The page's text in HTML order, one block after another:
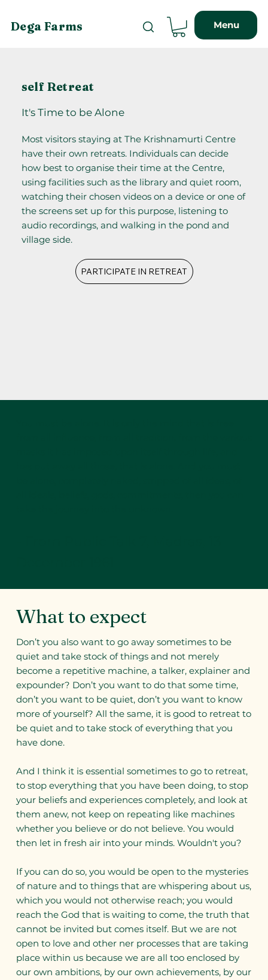
Dega Farms Menu
self Retreat
It's Time to be Alone
Most visitors staying at The Krishnamurti Centre
have their own retreats. Individuals can decide
how best to organise their time at the Centre,
using facilities such as the library and quiet room,
watching their chosen videos on a device or one of
the screens set up for this purpose, listening to
audio recordings, and walking in the pond and
village side.
PARTICIPATE IN RETREAT
What to expect
Don’t you also want to go away sometimes to be
quiet and take stock of things and not merely
become a repetitive machine, a talker, explainer and
expounder? Don’t you want to do that some time,
don’t you want to be quiet, don’t you want to know
more of yourself? All the same, it is good to retreat to
be quiet and to take stock of everything that you
have done.
And I think it is essential sometimes to go to retreat,
to stop everything that you have been doing, to stop
your beliefs and experiences completely, and look at
them anew, not keep on repeating like machines
whether you believe or do not believe. You would
then let in fresh air into your minds. Wouldn't you?
If you can do so, you would be open to the mysteries
of nature and to things that are whispering about us,
which you would not otherwise reach; you would
reach the God that is waiting to come, the truth that
cannot be invited but comes itself. But we are not
open to love and other ner processes that are taking
place within us because we are all too enclosed by
our own ambitions, by our own achievements, by our